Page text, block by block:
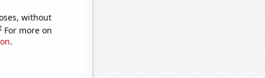
without
For more on
.